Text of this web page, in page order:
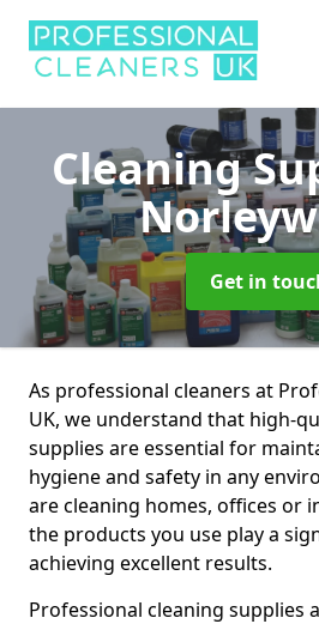
Cleaning
Get in
As professional cleaners at
UK, we understand that high-
supplies are essential for
hygiene and safety in any
are cleaning homes, offices or
the products you use play a
achieving excellent results.
Professional cleaning supplies